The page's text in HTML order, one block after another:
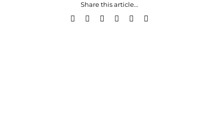
Share this article...
Facebook LinkedInWhatsApp
Pinterest